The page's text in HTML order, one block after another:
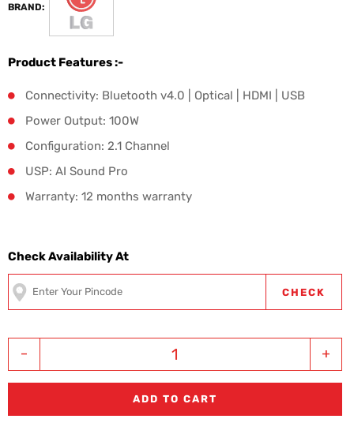
BRAND:
Product Features :-
Connectivity: Bluetooth v4.0 | Optical | HDMI | USB
Power Output: 100W
Configuration: 2.1 Channel
USP: AI Sound Pro
Warranty: 12 months warranty
Check Availability At
CHECK
+
-
ADD TO CART